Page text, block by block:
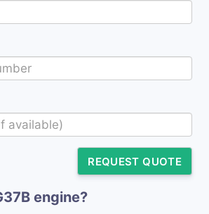
REQUEST QUOTE
engine?